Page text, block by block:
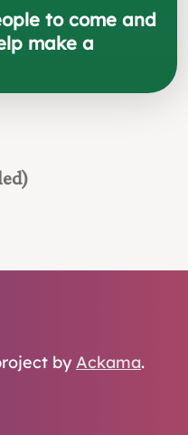
to come and
make a
by Ackama.